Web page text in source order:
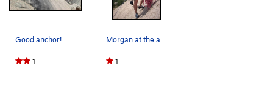
Good anchor!
1
Morgan at the anchor of 5.6. Wrap back down.
1